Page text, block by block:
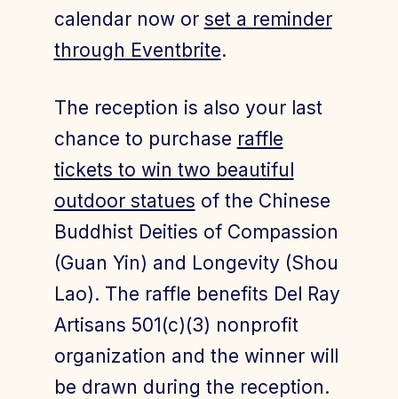
calendar now or set a reminder
through Eventbrite.
The reception is also your last
chance to purchase raffle
tickets to win two beautiful
outdoor statues of the Chinese
Buddhist Deities of Compassion
(Guan Yin) and Longevity (Shou
Lao). The raffle benefits Del Ray
Artisans 501(c)(3) nonprofit
organization and the winner will
be drawn during the reception.